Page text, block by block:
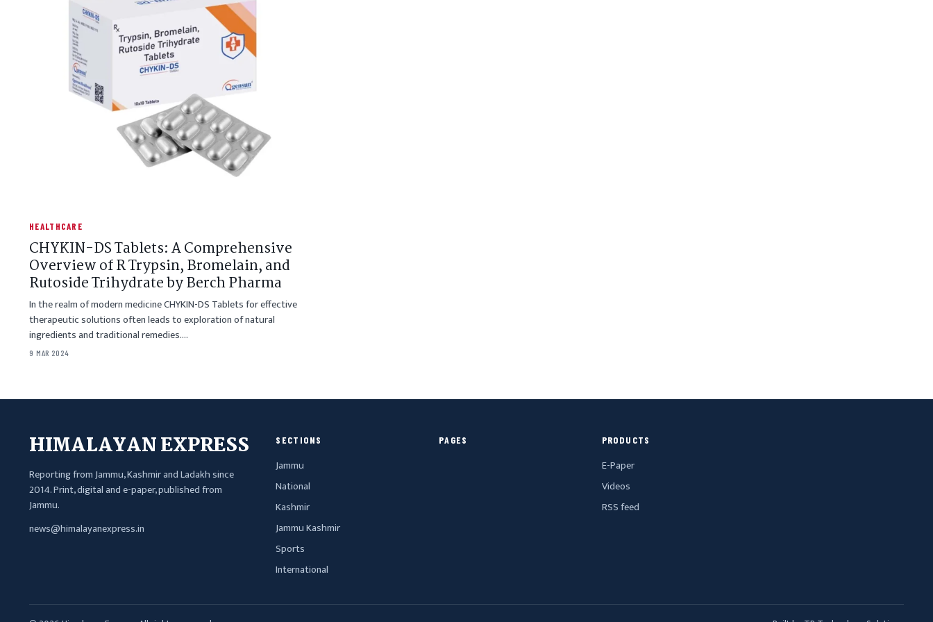
HEALTHCARE
CHYKIN-DS Tablets: A Comprehensive
Overview of R Trypsin, Bromelain, and
Rutoside Trihydrate by Berch Pharma
In the realm of modern medicine CHYKIN-DS Tablets for effective
therapeutic solutions often leads to exploration of natural
ingredients and traditional remedies.…
9 MAR 2024
HIMALAYAN EXPRESS
Reporting from Jammu, Kashmir and Ladakh since
2014. Print, digital and e-paper, published from
Jammu.
news@himalayanexpress.in
SECTIONS
Jammu
National
Kashmir
Jammu Kashmir
Sports
International
PAGES PRODUCTS
E-Paper
Videos
RSS feed